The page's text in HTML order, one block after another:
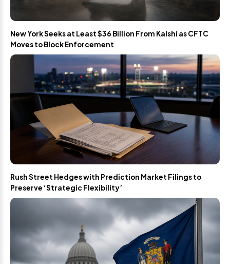
New York Seeks at Least $36 Billion From Kalshi as CFTC
Moves to Block Enforcement
Rush Street Hedges with Prediction Market Filings to
Preserve ‘Strategic Flexibility’